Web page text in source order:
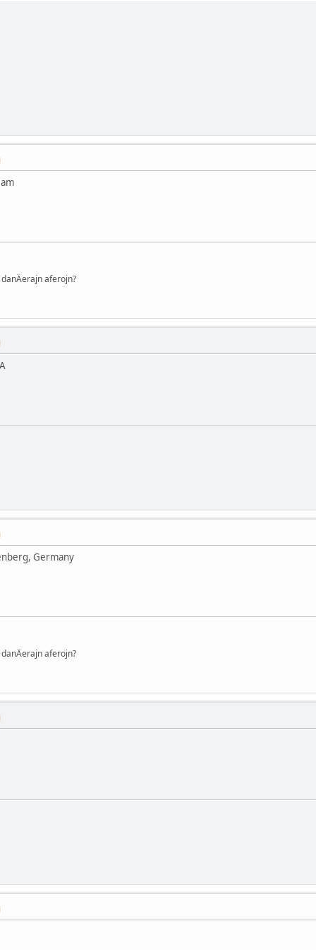
aferojn?
Germany
aferojn?